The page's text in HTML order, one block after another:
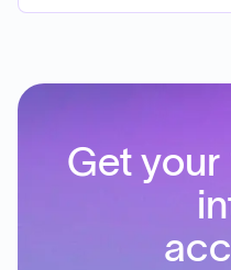
Get your